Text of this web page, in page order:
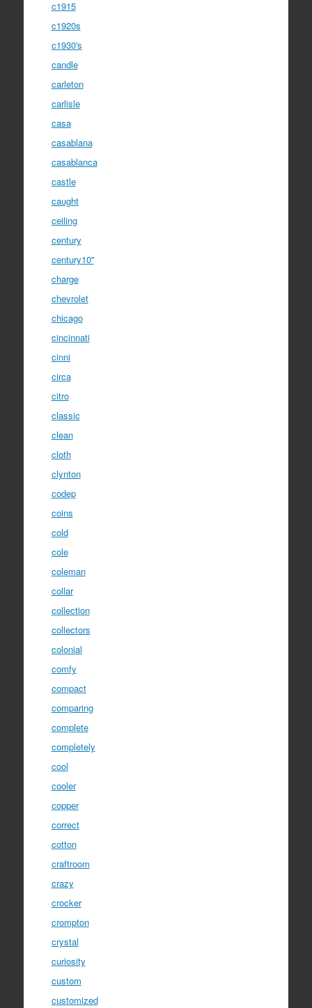
c1915
c1920s
c1930's
candle
carleton
carlisle
casa
casablana
casablanca
castle
caught
ceiling
century
century10''
charge
chevrolet
chicago
cincinnati
cinni
circa
citro
classic
clean
cloth
clynton
codep
coins
cold
cole
coleman
collar
collection
collectors
colonial
comfy
compact
comparing
complete
completely
cool
cooler
copper
correct
cotton
craftroom
crazy
crocker
crompton
crystal
curiosity
custom
customized